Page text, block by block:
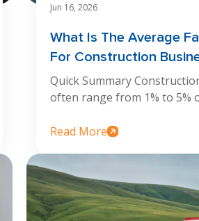
Jun 16, 2026
What Is The Average
For Construction
Quick Summary
often range from 1% to 5%
Read More